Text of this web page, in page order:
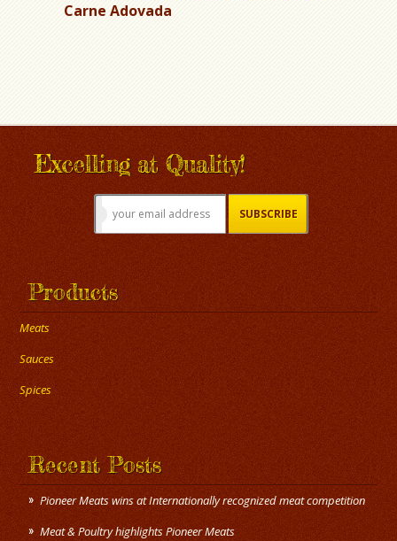
Carne Adovada
Excelling at Quality!
Products
Meats
Sauces
Spices
Recent Posts
Pioneer Meats wins at Internationally recognized meat competition
Meat & Poultry highlights Pioneer Meats